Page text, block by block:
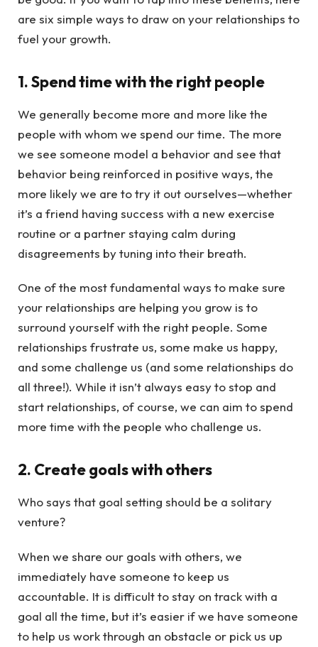
are six simple ways to draw on your relationships to
fuel your growth.
1. Spend time with the right people
We generally become more and more like the
people with whom we spend our time. The more
we see someone model a behavior and see that
behavior being reinforced in positive ways, the
more likely we are to try it out ourselves—whether
it’s a friend having success with a new exercise
routine or a partner staying calm during
disagreements by tuning into their breath.
One of the most fundamental ways to make sure
your relationships are helping you grow is to
surround yourself with the right people. Some
relationships frustrate us, some make us happy,
and some challenge us (and some relationships do
all three!). While it isn’t always easy to stop and
start relationships, of course, we can aim to spend
more time with the people who challenge us.
2. Create goals with others
Who says that goal setting should be a solitary
venture?
When we share our goals with others, we
immediately have someone to keep us
accountable. It is difficult to stay on track with a
goal all the time, but it’s easier if we have someone
to help us work through an obstacle or pick us up